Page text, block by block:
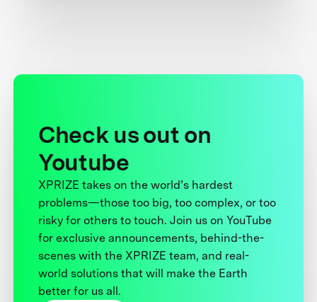
Check us out on
Youtube
XPRIZE takes on the world’s hardest
problems—those too big, too complex, or too
risky for others to touch. Join us on YouTube
for exclusive announcements, behind-the-
scenes with the XPRIZE team, and real-
world solutions that will make the Earth
better for us all.